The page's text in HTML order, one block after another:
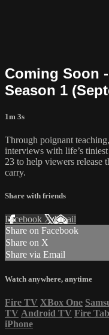
Coming Soon
Season 1
1m 3s
Through poignant
interviews with life’s
23 to help viewers release
carry.
Share with friends
Facebook XEmail
Share on Facebook
Share on X
Share via Email
Watch anywhere, anytime
Fire TV XBox One
TV Android TV Fire
iPhone